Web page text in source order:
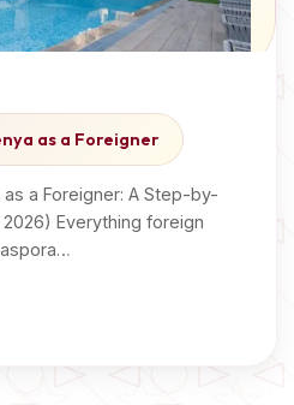
as a Foreigner
a Foreigner: A Step-by-
Everything foreign